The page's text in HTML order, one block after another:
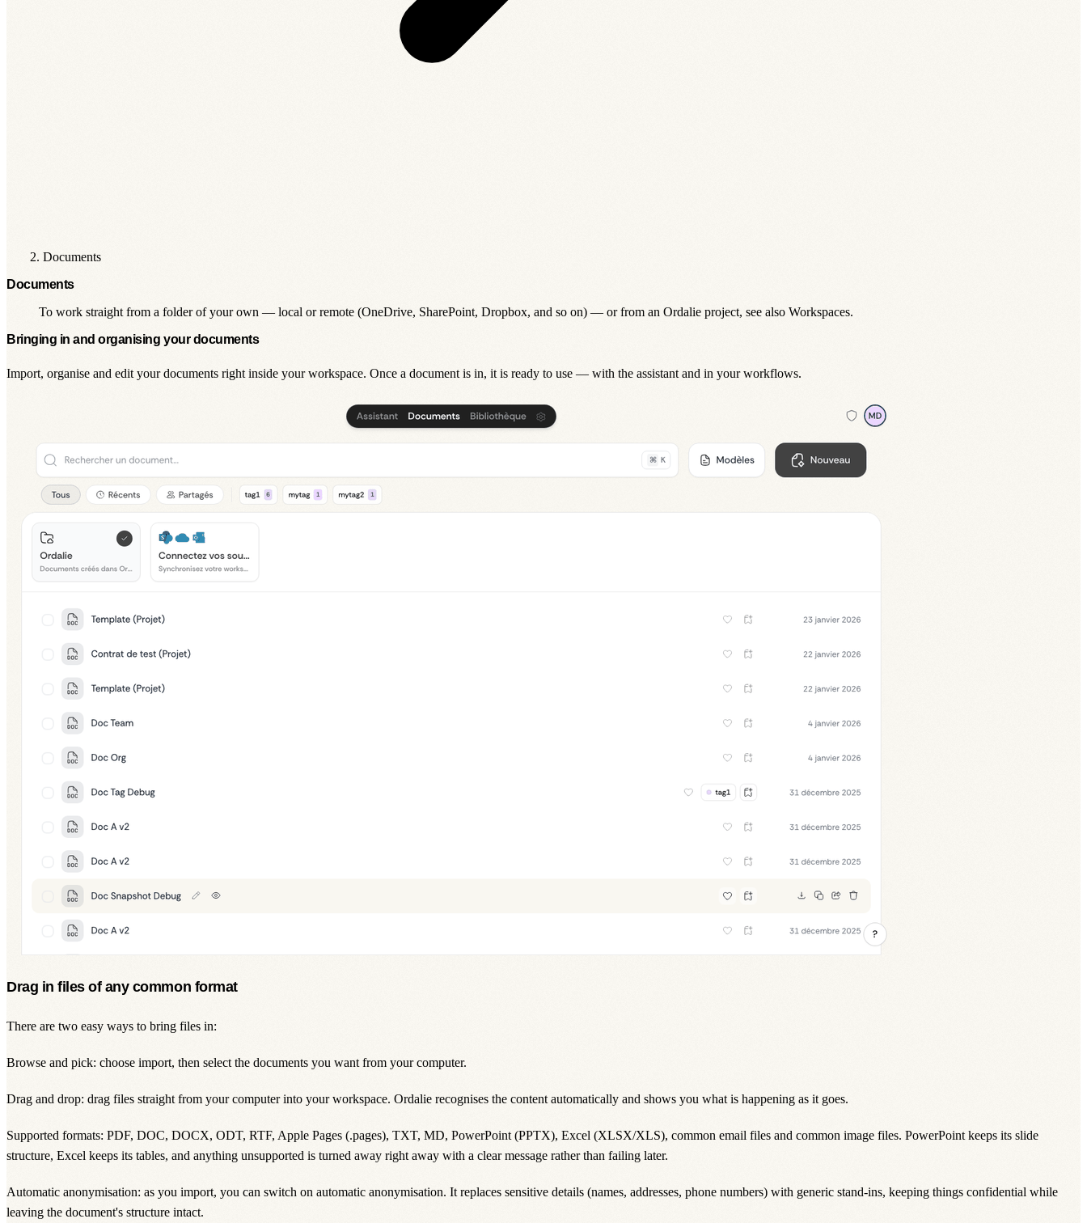
Documents
Documents
To work straight from a folder of your own — local or remote (OneDrive, SharePoint, Dropbox, and so on) — or from an Ordalie project, see also Workspaces.
Bringing in and organising your documents
Import, organise and edit your documents right inside your workspace. Once a document is in, it is ready to use — with the assistant and in yourworkflows.
Drag in files of any common format
There are two easy ways to bring files in:
Browse and pick: choose import, then select the documents you want from your computer.
Drag and drop: drag files straight from your computer into your workspace. Ordalie recognises the content automatically and shows you what is happening as it goes.
Supported formats: PDF, DOC, DOCX, ODT, RTF, Apple Pages (.pages), TXT, MD, PowerPoint (PPTX), Excel (XLSX/XLS), common email files and common image files. PowerPoint keeps its slide
structure, Excel keeps its tables, and anything unsupported is turned away right away with a clear message rather than failing later.
Automatic anonymisation: as you import, you can switch on automatic anonymisation. It replaces sensitive details (names, addresses, phone numbers) with generic stand-ins, keeping things confidential while
leaving the document's structure intact.